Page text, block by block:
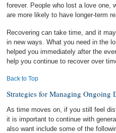
forever. People who lost a love one,
are more likely to have longer-term
Recovering can take time, and it
in new ways. What you need in the
helped you immediately after the
help you continue to recover over
Back to Top
Strategies for Managing Ongoing
As time moves on, if you still feel
it is important to continue with
also want include some of the